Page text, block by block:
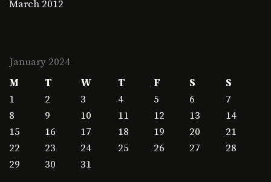
March 2012
January 2024
M
T W T F S
S
1
2 3 4 5 6
7
8
9 10 11 12 13
14
15
16 17 18 19 20
21
22
23 24 25 26 27
28
29
30 31